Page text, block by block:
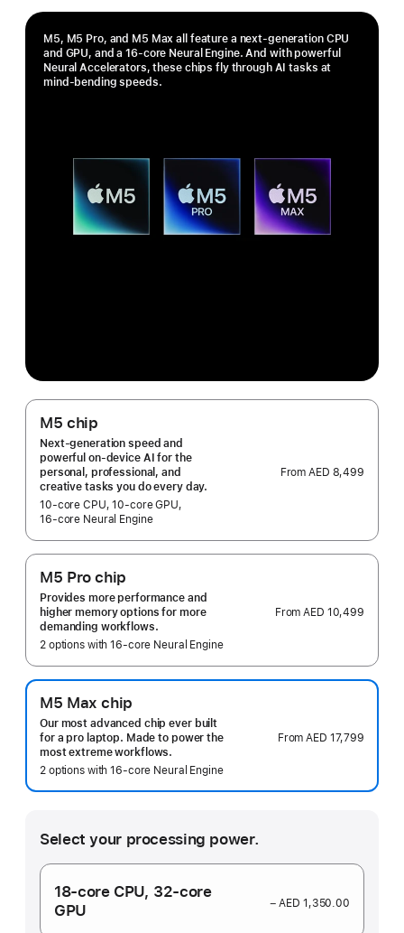
M5, M5 Pro, and M5 Max all feature a next-generation CPU
and GPU, and a 16-core Neural Engine. And with powerful
Neural Accelerators, these chips fly through AI tasks at
mind-bending speeds.
M5 chip
Next-generation speed and
powerful on-device AI for the
personal, professional, and
creative tasks you do every day.
10‑core CPU, 10‑core GPU,
16‑core Neural Engine
From AED 8,499
M5 Pro chip
Provides more performance and
higher memory options for more
demanding workflows.
2 options with 16‑core Neural Engine
From AED 10,499
M5 Max chip
Our most advanced chip ever built
for a pro laptop. Made to power the
most extreme workflows.
2 options with 16‑core Neural Engine
From AED 17,799
Select your processing power.
18‑core CPU, 32‑core
GPU
− AED 1,350.00